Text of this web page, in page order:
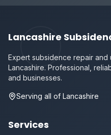
Lancashire
Expert subsidence repair
Lancashire. Professional,
and businesses.
Serving all of Lancashire
Services